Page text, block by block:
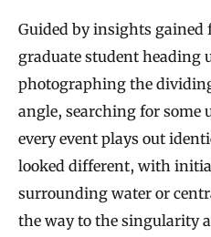
Guided by insights
graduate student heading
photographing the
angle, searching for
every event plays out
looked different, with
surrounding water or
the way to the singularity